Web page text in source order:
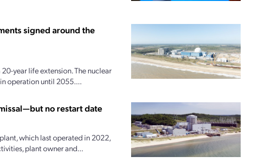
signed around the
year life extension. The nuclear
operation until 2055....
no restart date
which last operated in 2022,
plant owner and...